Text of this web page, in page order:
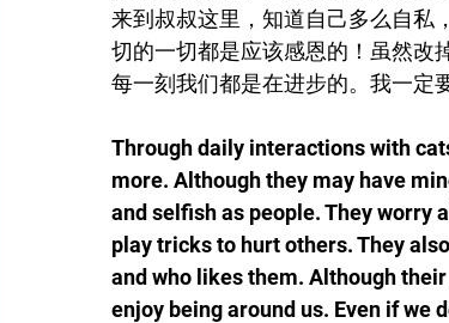
来到叔叔这里，知道自己多么自私
切的一切都是应该感恩的！虽然改
每一刻我们都是在进步的。我一定
Through daily interactions with
more. Although they may have
and selfish as people. They worry
play tricks to hurt others. They
and who likes them. Although
enjoy being around us. Even if we